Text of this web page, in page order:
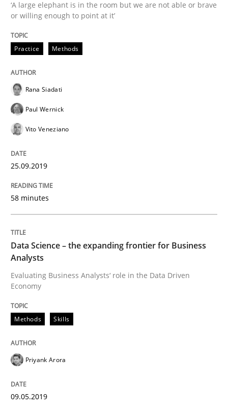
Methods Skills
Data Science – the expanding frontier
09. May 2019 · 18 minutes read · 2 Comments
READ ARTICLE
Methods
Challenges in the elicitation and
How to use requirements gathering techniques to
Written byJason Hansen
READ ARTICLE
‘A large elephant is in the room but we are not able or brave
or willing enough to point at it’
Practice Methods
Rana Siadati
Paul Wernick
Vito Veneziano
25.09.2019
58 minutes
Data Science – the expanding frontier for Business
Analysts
Evaluating Business Analysts‘ role in the Data Driven
Economy
Methods Skills
Priyank Arora
09.05.2019